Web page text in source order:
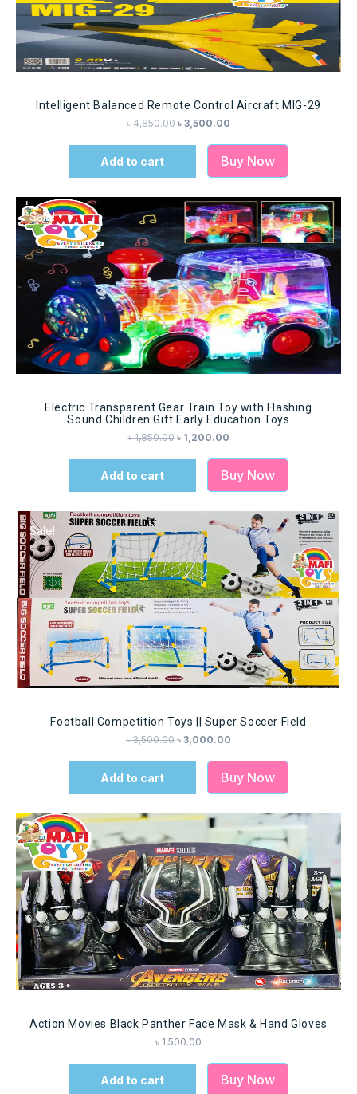
Intelligent Balanced Remote Control Aircraft MIG-29
৳4,850.00 ৳ 3,500.00
Add to cart Buy Now
Sale!
Electric Transparent Gear Train Toy with Flashing
Sound Children Gift Early Education Toys
৳1,850.00 ৳ 1,200.00
Add to cart Buy Now
Sale!
Football Competition Toys || Super Soccer Field
৳3,500.00 ৳ 3,000.00
Add to cart Buy Now
Action Movies Black Panther Face Mask & Hand Gloves
৳ 1,500.00
Add to cart Buy Now